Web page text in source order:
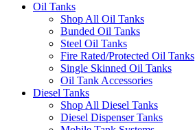
Oil Tanks
Shop All Oil Tanks
Bunded Oil Tanks
Steel Oil Tanks
Fire Rated/Protected Oil Tanks
Single Skinned Oil Tanks
Oil Tank Accessories
Diesel Tanks
Shop All Diesel Tanks
Diesel Dispenser Tanks